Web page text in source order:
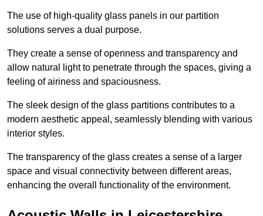
The use of high-quality glass panels in our partition
solutions serves a dual purpose.
They create a sense of openness and transparency and
allow natural light to penetrate through the spaces, giving a
feeling of airiness and spaciousness.
The sleek design of the glass partitions contributes to a
modern aesthetic appeal, seamlessly blending with various
interior styles.
The transparency of the glass creates a sense of a larger
space and visual connectivity between different areas,
enhancing the overall functionality of the environment.